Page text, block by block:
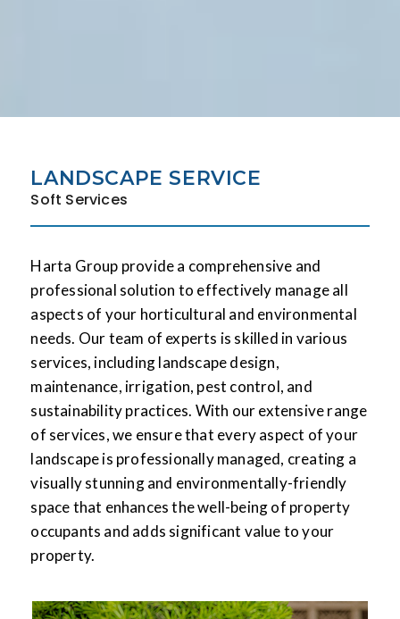
LANDSCAPE SERVICE
Soft Services
Harta Group provide a comprehensive and
professional solution to effectively manage all
aspects of your horticultural and environmental
needs. Our team of experts is skilled in various
services, including landscape design,
maintenance, irrigation, pest control, and
sustainability practices. With our extensive range
of services, we ensure that every aspect of your
landscape is professionally managed, creating a
visually stunning and environmentally-friendly
space that enhances the well-being of property
occupants and adds significant value to your
property.